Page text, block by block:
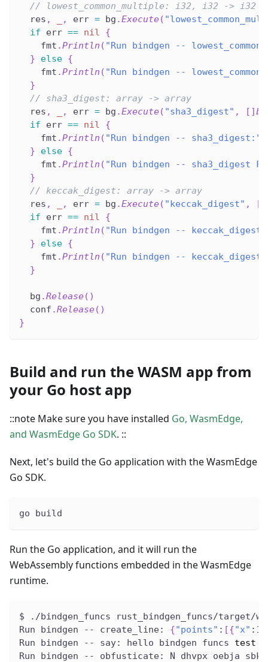
// lowest_common_multiple: i32, i32 -> i32
  res
, , err = bg .Execute(
if err == nil
{
    fmt
.Println ( "Run bindgen --
}
else {
    fmt
.Println ( "Run bindgen --
}
// sha3_digest: array -> array
  res
, , err = bg .Execute( "sha3_digest" , [ ]
if err == nil
{
    fmt
.Println ( "Run bindgen -- sha3_digest:"
}
else {
    fmt
.Println ( "Run bindgen -- sha3_digest
}
// keccak_digest: array -> array
  res
, , err = bg .Execute( "keccak_digest" ,
if err == nil
{
    fmt
.Println ( "Run bindgen --
}
else {
    fmt
.Println ( "Run bindgen -- keccak_digest
}
  bg
.Release( )
  conf
.Release( )
}
Build and run the WASM app from
your Go host app
::note Make sure you have installed Go, WasmEdge,
and WasmEdge Go SDK. ::
Next, let's build the Go application with the WasmEdge
Go SDK.
go build
Run the Go application, and it will run the
WebAssembly functions embedded in the WasmEdge
runtime.
$ ./bindgen_funcs rust_bindgen_funcs/target/
Run bindgen -- create_line: {"points" : [{"x"
Run bindgen -- say: hello bindgen funcs test
Run bindgen -- obfusticate: N dhvpx oebja